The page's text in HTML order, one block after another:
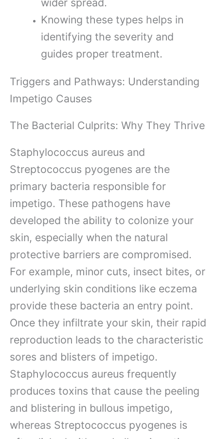
Knowing these types helps in
identifying the severity and
guides proper treatment.
Triggers and Pathways: Understanding
Impetigo Causes
The Bacterial Culprits: Why They Thrive
Staphylococcus aureus and
Streptococcus pyogenes are the
primary bacteria responsible for
impetigo. These pathogens have
developed the ability to colonize your
skin, especially when the natural
protective barriers are compromised.
For example, minor cuts, insect bites, or
underlying skin conditions like eczema
provide these bacteria an entry point.
Once they infiltrate your skin, their rapid
reproduction leads to the characteristic
sores and blisters of impetigo.
Staphylococcus aureus frequently
produces toxins that cause the peeling
and blistering in bullous impetigo,
whereas Streptococcus pyogenes is